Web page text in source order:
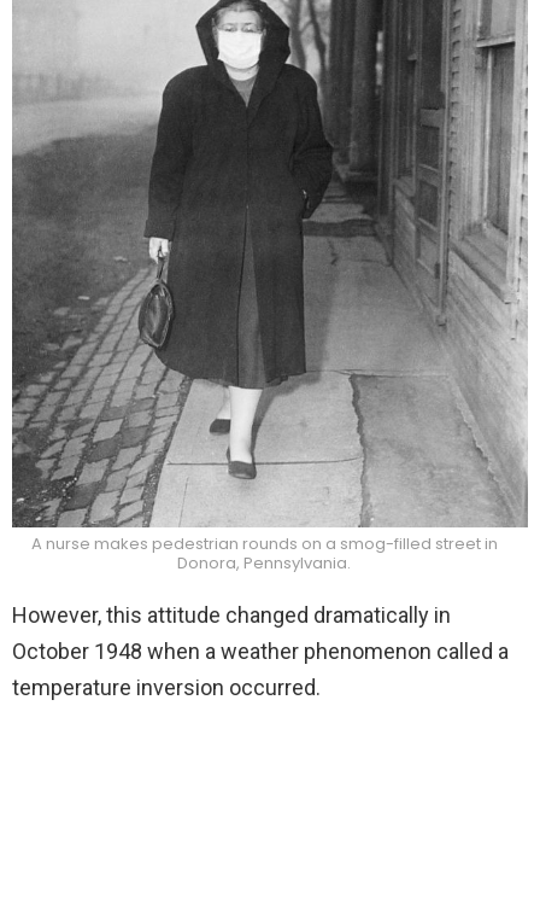
A nurse makes pedestrian rounds on a smog-filled street in
Donora, Pennsylvania.
However, this attitude changed dramatically in
October 1948 when a weather phenomenon called a
temperature inversion occurred.